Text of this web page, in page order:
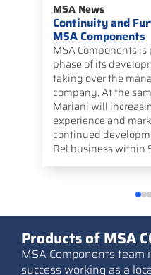
MSA News
Continuity and
MSA Components
MSA Components
phase of its
taking over the
company. At the
Mariani will
experience and
continued
Rel business within
Products of MSA
MSA Components
success working as a